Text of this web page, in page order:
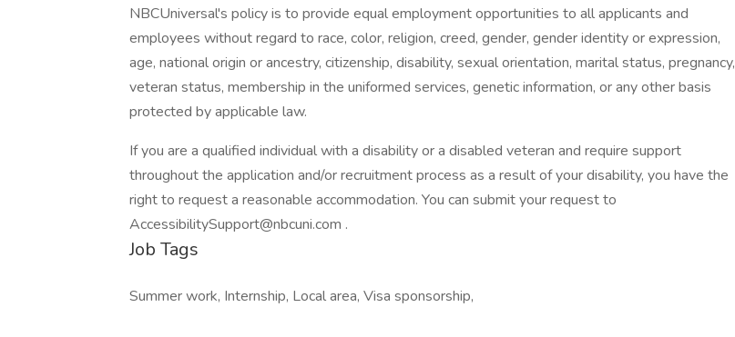
NBCUniversal's policy is to provide equal employment opportunities to all applicants and
employees without regard to race, color, religion, creed, gender, gender identity or expression,
age, national origin or ancestry, citizenship, disability, sexual orientation, marital status, pregnancy,
veteran status, membership in the uniformed services, genetic information, or any other basis
protected by applicable law.
If you are a qualified individual with a disability or a disabled veteran and require support
throughout the application and/or recruitment process as a result of your disability, you have the
right to request a reasonable accommodation. You can submit your request to
AccessibilitySupport@nbcuni.com .
Job Tags
Summer work, Internship, Local area, Visa sponsorship,